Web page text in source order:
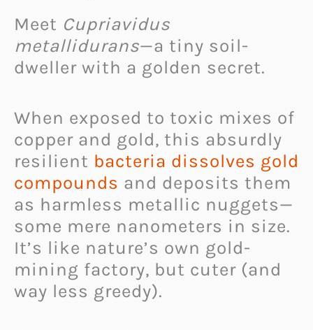
Meet Cupriavidus
metallidurans—a tiny soil-
dweller with a golden secret.
When exposed to toxic mixes of
copper and gold, this absurdly
resilient bacteria dissolves gold
compounds and deposits them
as harmless metallic nuggets—
some mere nanometers in size.
It’s like nature’s own gold-
mining factory, but cuter (and
way less greedy).